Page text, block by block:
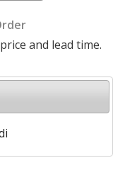
and lead time.